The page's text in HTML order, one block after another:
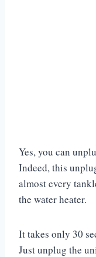
Yes, you can
Indeed, this
almost every
the water heater.
It takes only 30
Just unplug the